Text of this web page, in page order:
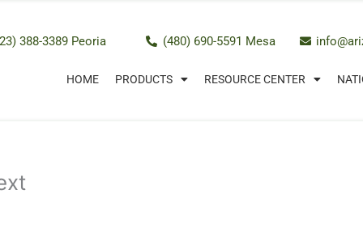
388-3389 Peoria (480) 690-5591 Mesa
HOME PRODUCTS RESOURCE CENTER